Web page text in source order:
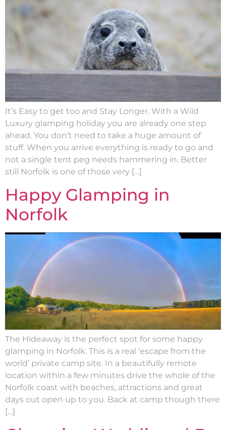
It’s Easy to get too and Stay Longer. With a Wild
Luxury glamping holiday you are already one step
ahead. You don’t need to take a huge amount of
stuff. When you arrive everything is ready to go and
not a single tent peg needs hammering in. Better
still Norfolk is one of those very […]
Happy Glamping in
Norfolk
The Hideaway is the perfect spot for some happy
glamping in Norfolk. This is a real ‘escape from the
world’ private camp site. In a beautifully remote
location within a few minutes drive the whole of the
Norfolk coast with beaches, attractions and great
days out open up to you. Back at camp though there
[…]